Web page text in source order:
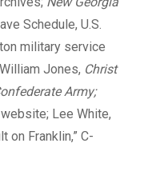
Schedule, U.S.
military service
Jones, Christ
Army;
Lee White,
on Franklin,” C-